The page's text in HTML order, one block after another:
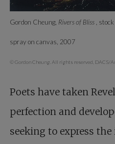
Gordon Cheung, Rivers of Bliss ,
spray on canvas, 2007
© Gordon Cheung. All rights reserved, DACS/
Poets have taken
perfection and
seeking to express